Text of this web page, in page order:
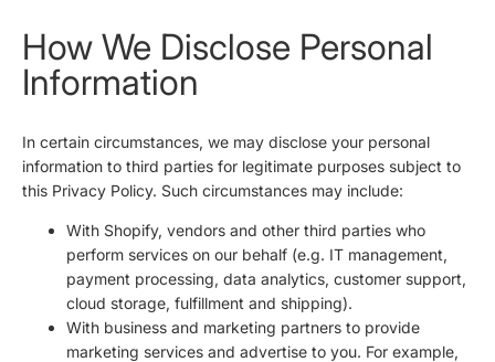
How We Disclose Personal
Information
In certain circumstances, we may disclose your personal
information to third parties for legitimate purposes subject to
this Privacy Policy. Such circumstances may include:
With Shopify, vendors and other third parties who
perform services on our behalf (e.g. IT management,
payment processing, data analytics, customer support,
cloud storage, fulfillment and shipping).
With business and marketing partners to provide
marketing services and advertise to you. For example,